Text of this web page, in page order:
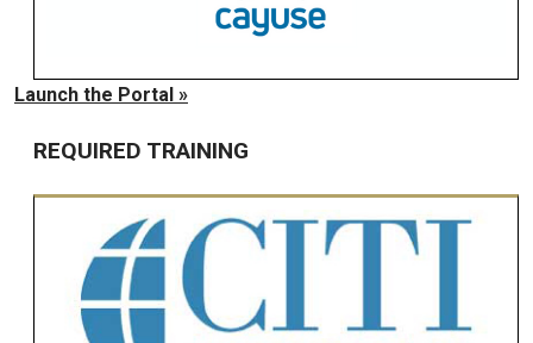
Launch the Portal »
REQUIRED TRAINING